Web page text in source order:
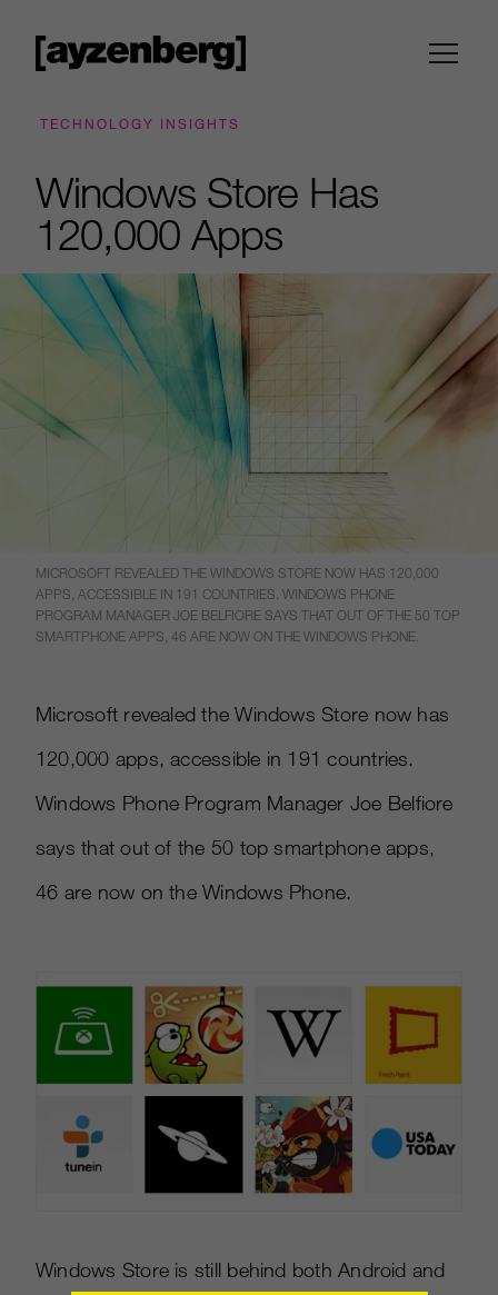
TECHNOLOGY INSIGHTS
Windows Store Has
120,000 Apps
MICROSOFT REVEALED THE WINDOWS STORE NOW HAS 120,000
APPS, ACCESSIBLE IN 191 COUNTRIES. WINDOWS PHONE
PROGRAM MANAGER JOE BELFIORE SAYS THAT OUT OF THE 50 TOP
SMARTPHONE APPS, 46 ARE NOW ON THE WINDOWS PHONE.
Microsoft revealed the Windows Store now has
120,000 apps, accessible in 191 countries.
Windows Phone Program Manager Joe Belfiore
says that out of the 50 top smartphone apps,
46 are now on the Windows Phone.
Windows Store is still behind both Android and